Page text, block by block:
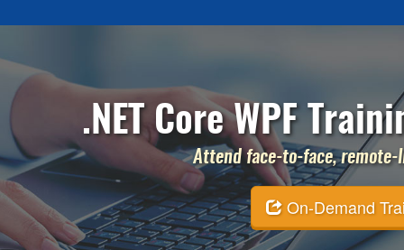
.NET Core WPF
Attend face-to-face,
On-Demand